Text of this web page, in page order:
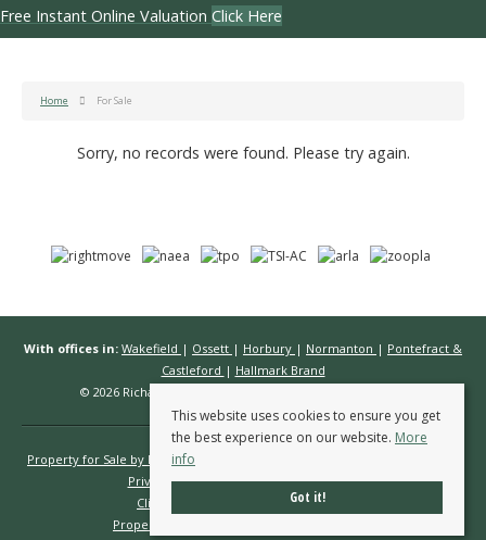
Free Instant Online Valuation Click Here
Home For Sale
Sorry, no records were found. Please try again.
With offices in: Wakefield | Ossett | Horbury | Normanton | Pontefract &
Castleford | Hallmark Brand
© 2026 Richard Kendall Estate Agents All rights reserved.
Property for Sale by Region
Privacy Policy
Complaints Procedure
Client Money Protection Certificate
Propertymark Conduct & Membership Rules
This website uses cookies to ensure you get
the best experience on our website. More
info
Got it!